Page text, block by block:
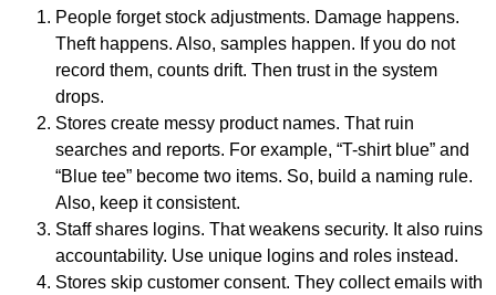
People forget stock adjustments. Damage happens.
Theft happens. Also, samples happen. If you do not
record them, counts drift. Then trust in the system
drops.
Stores create messy product names. That ruin
searches and reports. For example, “T-shirt blue” and
“Blue tee” become two items. So, build a naming rule.
Also, keep it consistent.
Staff shares logins. That weakens security. It also ruins
accountability. Use unique logins and roles instead.
Stores skip customer consent. They collect emails with